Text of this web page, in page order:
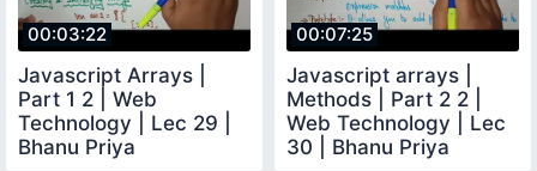
00:03:22
Javascript Arrays |
Part 1 2 | Web
Technology | Lec 29 |
Bhanu Priya
00:07:25
Javascript arrays |
Methods | Part 2 2 |
Web Technology | Lec
30 | Bhanu Priya